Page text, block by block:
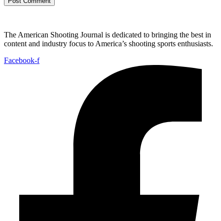
The American Shooting Journal is dedicated to bringing the best in
content and industry focus to America’s shooting sports enthusiasts.
Facebook-f